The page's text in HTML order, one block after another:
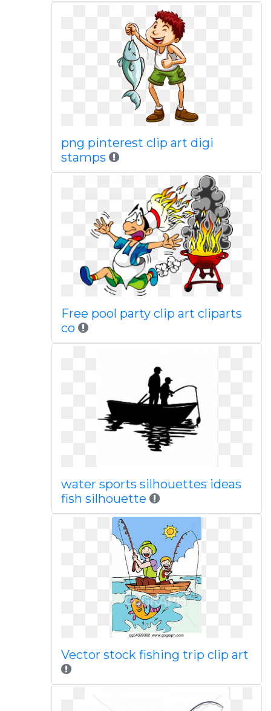
png pinterest clip art digi
stamps
Free pool party clip art cliparts
co
water sports silhouettes ideas
fish silhouette
Vector stock fishing trip clip art